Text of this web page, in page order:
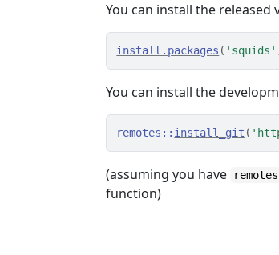
You can install the released
install.packages ( 'squids'
You can install the
remotes :: install_git (
(assuming you have remotes
function)